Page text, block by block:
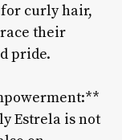
curly hair,
their
pride.
Estrela is not